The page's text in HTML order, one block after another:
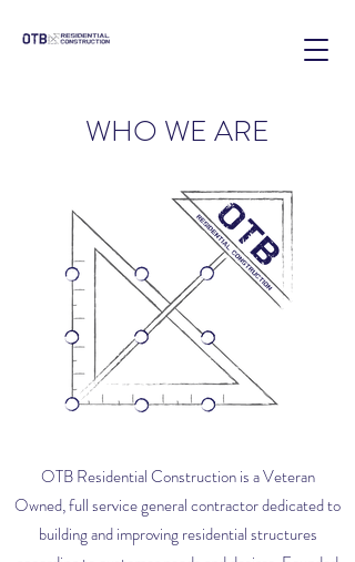
WHO WE ARE
OTB Residential Construction is a Veteran
Owned, full service general contractor dedicated to
building and improving residential structures